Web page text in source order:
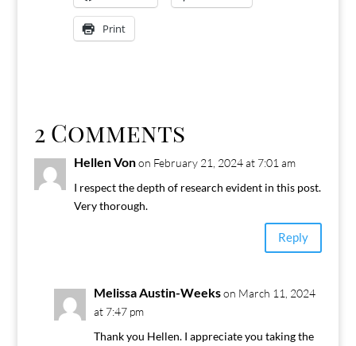
Print
2 Comments
Hellen Von on February 21, 2024 at 7:01 am
I respect the depth of research evident in this post.
Very thorough.
Reply
Melissa Austin-Weeks on March 11, 2024
at 7:47 pm
Thank you Hellen. I appreciate you taking the